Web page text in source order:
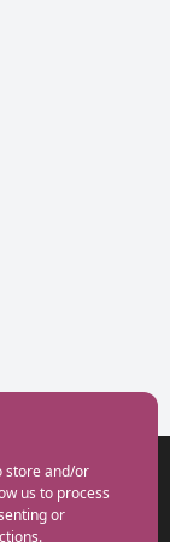
store and/or
us to process
or